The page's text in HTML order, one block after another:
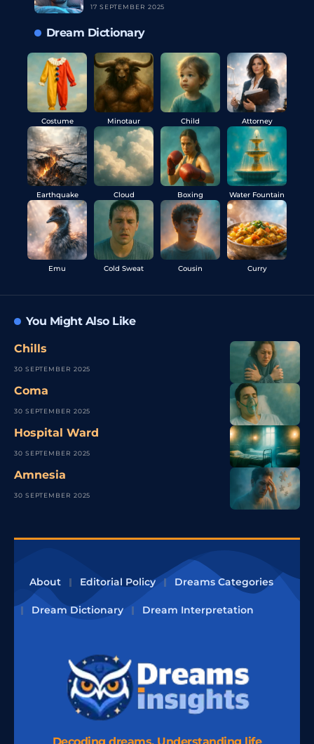
17 SEPTEMBER 2025
Dream Dictionary
Costume Minotaur
Earthquake Cloud
Emu Cold Sweat
Child Attorney
Boxing Water Fountain
Cousin Curry
You Might Also Like
Chills
30 SEPTEMBER 2025
Coma
30 SEPTEMBER 2025
Hospital Ward
30 SEPTEMBER 2025
Amnesia
30 SEPTEMBER 2025
About Editorial Policy Dreams Categories
Dream Dictionary Dream Interpretation